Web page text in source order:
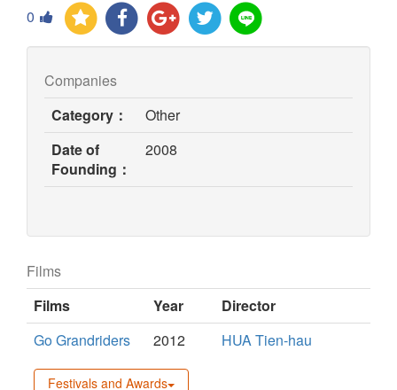
0
Companies
Category：
Other
Date of
Founding：
2008
Films
Films
Year
Director
Go Grandriders
2012 HUA Tien-hau
Festivals and Awards